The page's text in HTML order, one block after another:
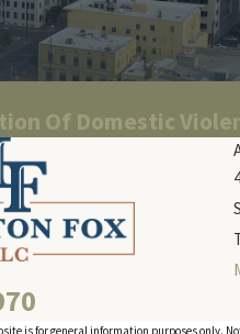
Of Domestic
is for general information purposes only.